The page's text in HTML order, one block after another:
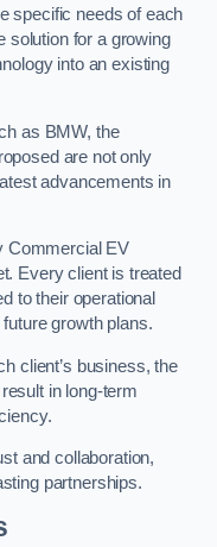
specific needs of each
solution for a growing
into an existing
as BMW, the
are not only
advancements in
Commercial EV
Every client is treated
to their operational
growth plans.
client’s business, the
in long-term
and collaboration,
partnerships.